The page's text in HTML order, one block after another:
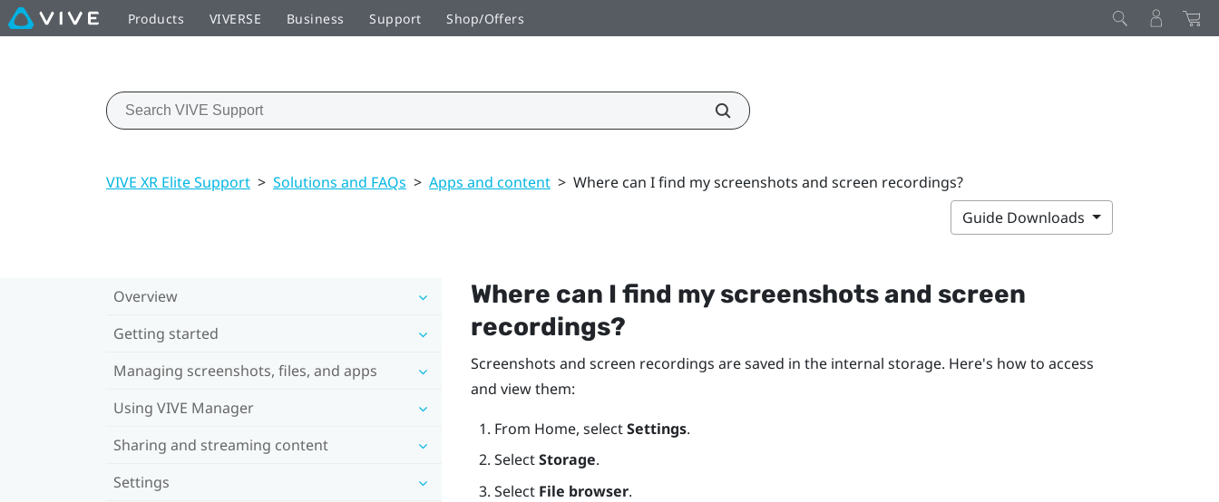
Products VIVERSE Business Support Shop/Offers
VIVE XR Elite Support > Solutions and FAQs > Apps and content > Where can I find my screenshots and screen recordings?
Guide Downloads
Overview
Getting started
Managing screenshots, files, and apps
Using VIVE Manager
Sharing and streaming content
Settings
Where can I find my screenshots and screen
recordings?
Screenshots and screen recordings are saved in the internal storage. Here's how to access
and view them:
From Home, selectSettings.
SelectStorage.
Select File browser.